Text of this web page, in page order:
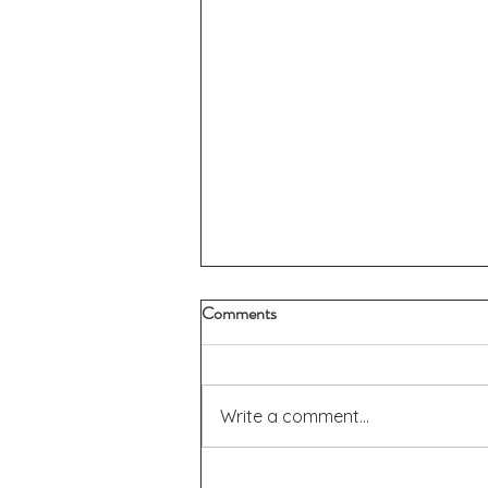
Comments
Write a comment...